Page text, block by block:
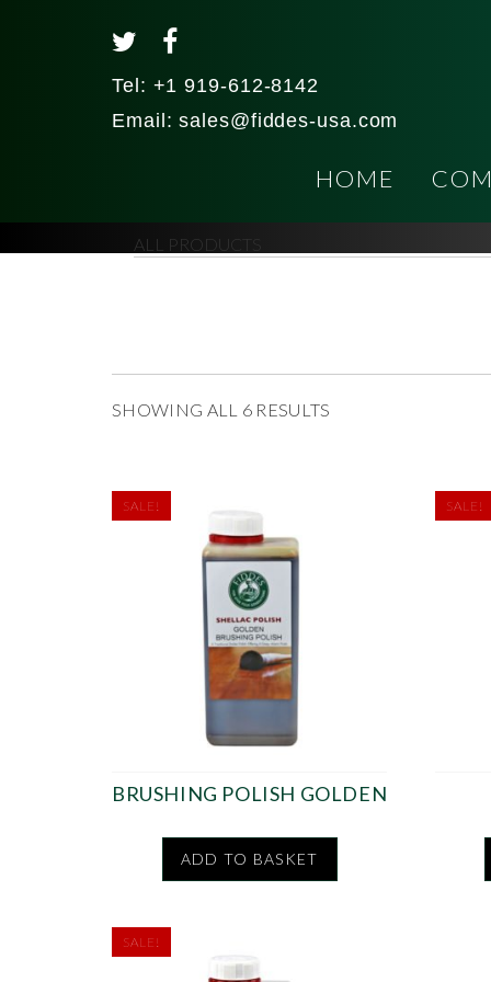
Tel: +1 919-612-8142
Email:sales@fiddes-usa.com
HOME
ALL PRODUCTS
SHOWING ALL 6 RESULTS
SALE!
BRUSHING POLISH GOLDEN
ADD TO BASKET
SALE!
SALE!